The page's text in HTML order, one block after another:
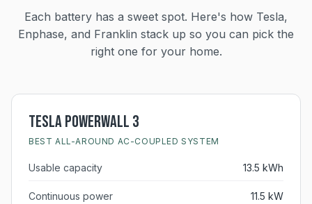
Each battery has a sweet spot. Here's how Tesla,
Enphase, and Franklin stack up so you can pick the
right one for your home.
Tesla Powerwall 3
BEST ALL-AROUND AC-COUPLED SYSTEM
Usable capacity 13.5 kWh
Continuous power 11.5 kW